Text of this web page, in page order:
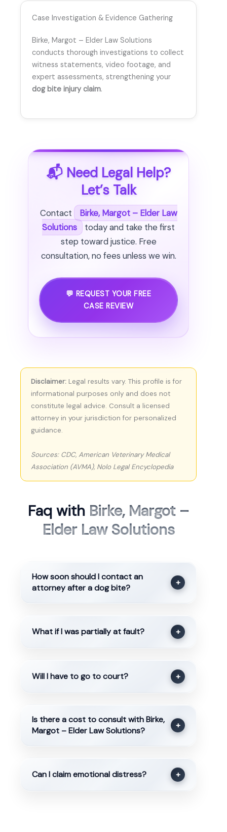
Case Investigation & Evidence Gathering
Birke, Margot – Elder Law Solutions
conducts thorough investigations to collect
witness statements, video footage, and
expert assessments, strengthening your
dog bite injury claim.
📬 Need Legal Help?
Let’s Talk
Contact
Birke, Margot – Elder Law
Solutions
today and take the first
step toward justice. Free
consultation, no fees unless we win.
💬 REQUEST YOUR FREE
CASE REVIEW
Disclaimer: Legal results vary. This profile is for
informational purposes only and does not
constitute legal advice. Consult a licensed
attorney in your jurisdiction for personalized
guidance.
Sources: CDC, American Veterinary Medical
Association (AVMA), Nolo Legal Encyclopedia
Faq with Birke, Margot –
Elder Law Solutions
How soon should I contact an
attorney after a dog bite?
+
What if I was partially at fault? +
Will I have to go to court? +
Is there a cost to consult with Birke,
Margot – Elder Law Solutions?
+
Can I claim emotional distress? +